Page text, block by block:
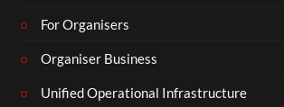
For Organisers
Organiser Business
Unified Operational Infrastructure